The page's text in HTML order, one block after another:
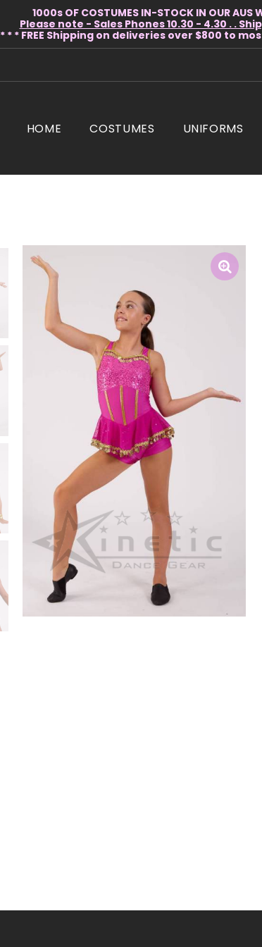
1000s OF COSTUMES IN-STOCK IN OUR AUS
Please note - Sales Phones 10.30 - 4.30 . .
* * * FREE Shipping on deliveries over $800 to
HOME COSTUMES UNIFORMS